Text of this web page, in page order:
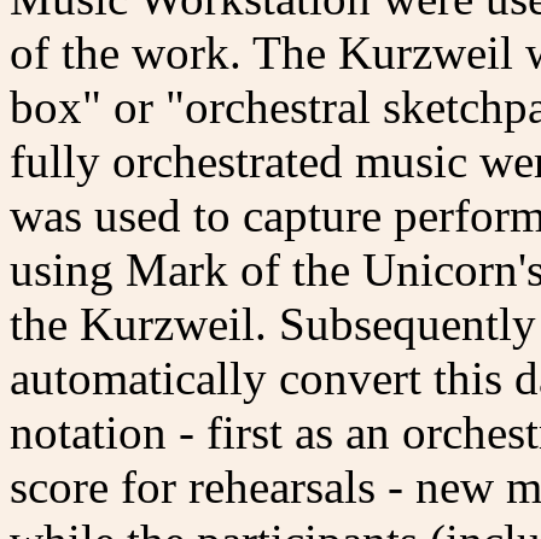
of the work. The Kurzweil
box" or "orchestral
fully orchestrated music
was used to capture
using Mark of the
the Kurzweil.
automatically convert this
notation - first as an
score for rehearsals - new